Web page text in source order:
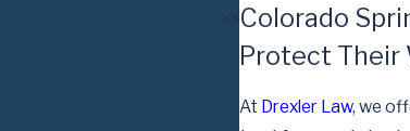
Colorado
Protect Their
At Drexler Law, we